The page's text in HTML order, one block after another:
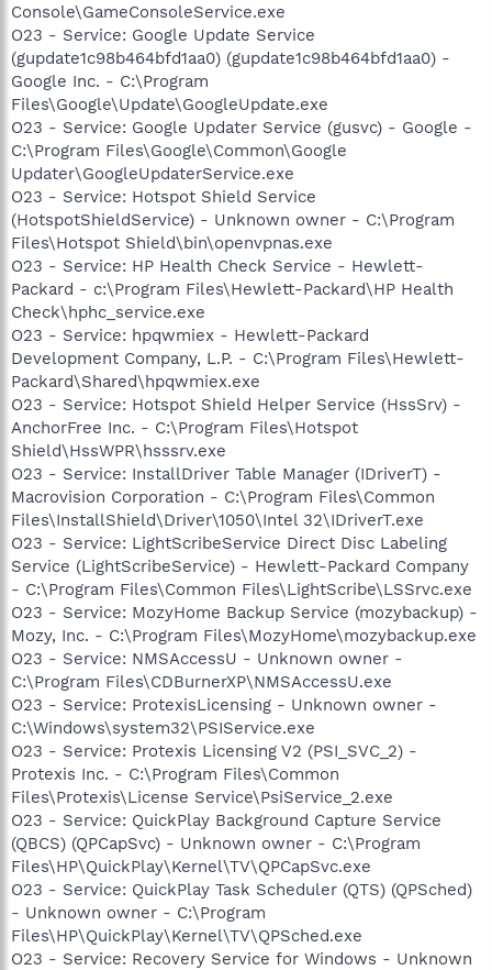
Console\GameConsoleService.exe
O23 - Service: Google Update Service
(gupdate1c98b464bfd1aa0) (gupdate1c98b464bfd1aa0) -
Google Inc. - C:\Program
Files\Google\Update\GoogleUpdate.exe
O23 - Service: Google Updater Service (gusvc) - Google -
C:\Program Files\Google\Common\Google
Updater\GoogleUpdaterService.exe
O23 - Service: Hotspot Shield Service
(HotspotShieldService) - Unknown owner - C:\Program
Files\Hotspot Shield\bin\openvpnas.exe
O23 - Service: HP Health Check Service - Hewlett-
Packard - c:\Program Files\Hewlett-Packard\HP Health
Check\hphc_service.exe
O23 - Service: hpqwmiex - Hewlett-Packard
Development Company, L.P. - C:\Program Files\Hewlett-
Packard\Shared\hpqwmiex.exe
O23 - Service: Hotspot Shield Helper Service (HssSrv) -
AnchorFree Inc. - C:\Program Files\Hotspot
Shield\HssWPR\hsssrv.exe
O23 - Service: InstallDriver Table Manager (IDriverT) -
Macrovision Corporation - C:\Program Files\Common
Files\InstallShield\Driver\1050\Intel 32\IDriverT.exe
O23 - Service: LightScribeService Direct Disc Labeling
Service (LightScribeService) - Hewlett-Packard Company
- C:\Program Files\Common Files\LightScribe\LSSrvc.exe
O23 - Service: MozyHome Backup Service (mozybackup) -
Mozy, Inc. - C:\Program Files\MozyHome\mozybackup.exe
O23 - Service: NMSAccessU - Unknown owner -
C:\Program Files\CDBurnerXP\NMSAccessU.exe
O23 - Service: ProtexisLicensing - Unknown owner -
C:\Windows\system32\PSIService.exe
O23 - Service: Protexis Licensing V2 (PSI_SVC_2) -
Protexis Inc. - C:\Program Files\Common
Files\Protexis\License Service\PsiService_2.exe
O23 - Service: QuickPlay Background Capture Service
(QBCS) (QPCapSvc) - Unknown owner - C:\Program
Files\HP\QuickPlay\Kernel\TV\QPCapSvc.exe
O23 - Service: QuickPlay Task Scheduler (QTS) (QPSched)
- Unknown owner - C:\Program
Files\HP\QuickPlay\Kernel\TV\QPSched.exe
O23 - Service: Recovery Service for Windows - Unknown